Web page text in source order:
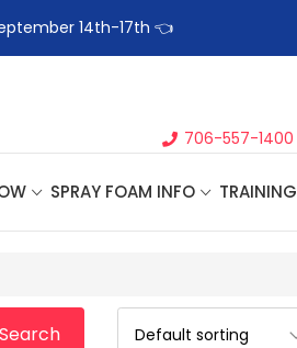
14th-17th 👈
706-557-1400
SPRAY FOAM INFO TRAINING
Search